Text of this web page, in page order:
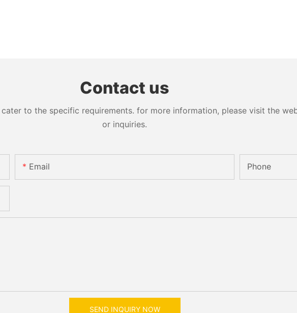
Contact us
to the specific requirements. for more information, please visit the
or inquiries.
Email Phone
SEND INQUIRY NOW